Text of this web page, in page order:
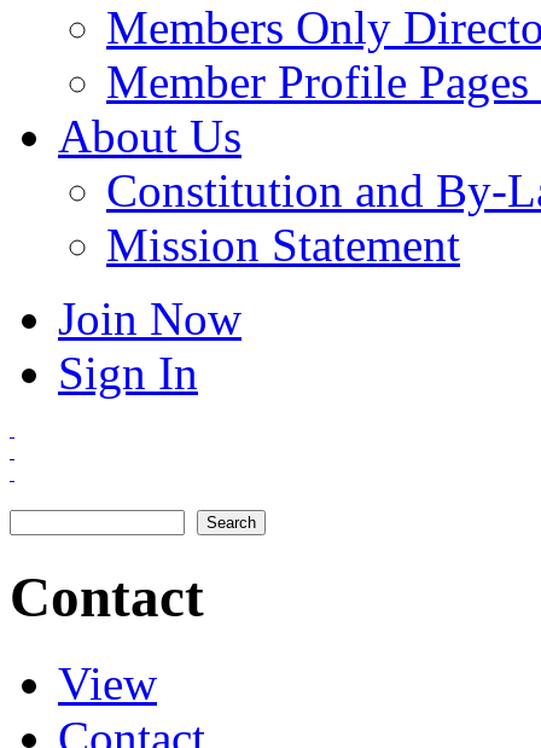
Members Only
Member Profile
About Us
Constitution and By-
Mission Statement
Join Now
Sign In
Contact
Primary tabs
View
Contact